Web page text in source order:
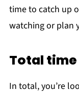
time to catch up
watching or plan
Total time
In total, you’re